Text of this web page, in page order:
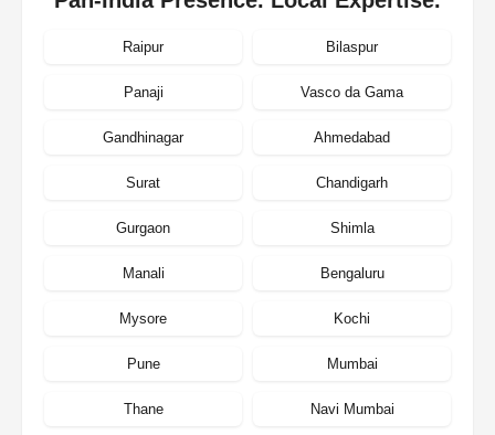
Raipur Bilaspur
Panaji Vasco da Gama
Gandhinagar Ahmedabad
Surat Chandigarh
Gurgaon Shimla
Manali Bengaluru
Mysore Kochi
Pune Mumbai
Thane Navi Mumbai